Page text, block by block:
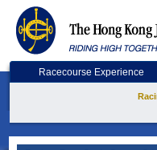
Racecourse Experience